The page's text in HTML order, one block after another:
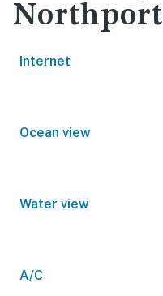
Northport
Internet
Ocean view
Water view
A/C